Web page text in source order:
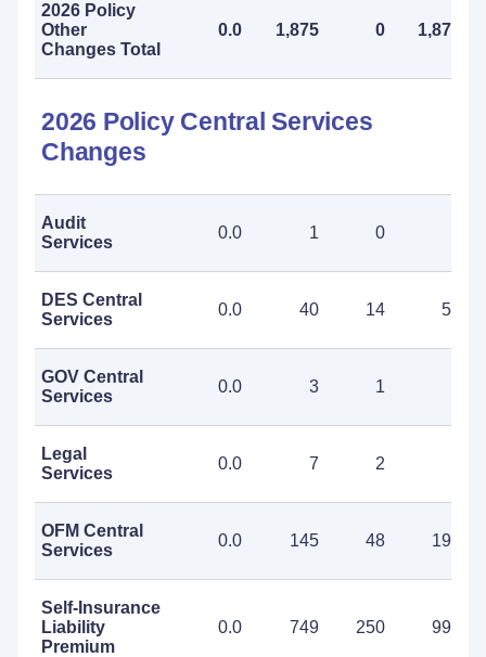
2026 Policy
Other
Changes Total
0.0 1,875 0 1,875
2026 Policy Central Services
Changes
Audit
Services
0.0 1 0
DES Central
Services
0.0 40 14 54
GOV Central
Services
0.0 3 1
Legal
Services
0.0 7 2
OFM Central
Services
0.0 145 48 193
Self-Insurance
Liability
Premium
0.0 749 250 999